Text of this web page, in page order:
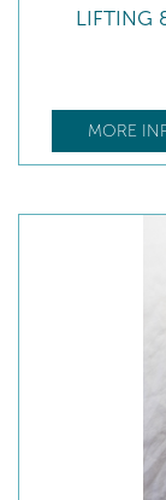
LIFTING
MORE